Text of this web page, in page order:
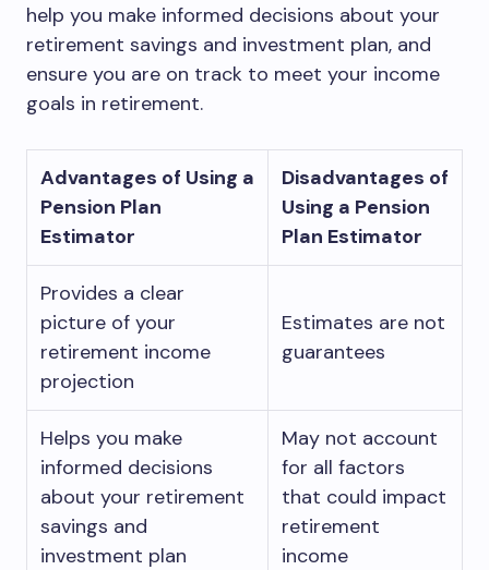
help you make informed decisions about your
retirement savings and investment plan, and
ensure you are on track to meet your income
goals in retirement.
Advantages of Using a
Pension Plan
Estimator
Disadvantages of
Using a Pension
Plan Estimator
Provides a clear
picture of your
retirement income
projection
Estimates are not
guarantees
Helps you make
informed decisions
about your retirement
savings and
investment plan
May not account
for all factors
that could impact
retirement
income